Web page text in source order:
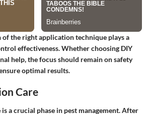
of the right application technique plays a
effectiveness. Whether choosing DIY
help, the focus should remain on safety
optimal results.
Care
a crucial phase in pest management. After